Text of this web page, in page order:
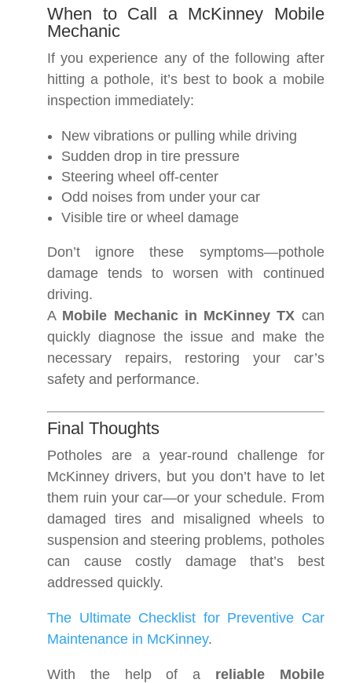
When to Call a McKinney Mobile
Mechanic
If you experience any of the following after
hitting a pothole, it’s best to book a mobile
inspection immediately:
New vibrations or pulling while driving
Sudden drop in tire pressure
Steering wheel off-center
Odd noises from under your car
Visible tire or wheel damage
Don’t ignore these symptoms—pothole
damage tends to worsen with continued
driving.
A Mobile Mechanic in McKinney TX can
quickly diagnose the issue and make the
necessary repairs, restoring your car’s
safety and performance.
Final Thoughts
Potholes are a year-round challenge for
McKinney drivers, but you don’t have to let
them ruin your car—or your schedule. From
damaged tires and misaligned wheels to
suspension and steering problems, potholes
can cause costly damage that’s best
addressed quickly.
The Ultimate Checklist for Preventive Car
Maintenance in McKinney.
With the help of a reliable Mobile